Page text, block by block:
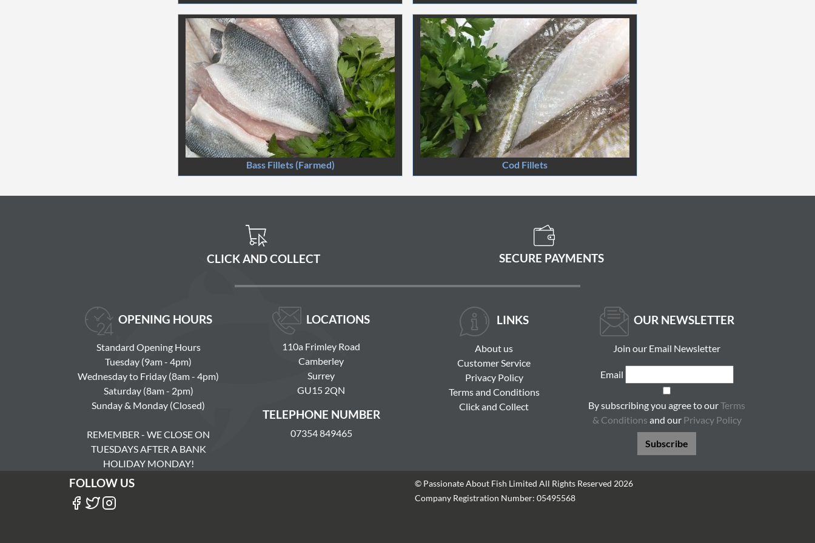
Bass Fillets (Farmed) Cod Fillets
CLICK AND COLLECT SECURE PAYMENTS
OPENING HOURS
Standard Opening Hours
Tuesday (9am - 4pm)
Wednesday to Friday (8am - 4pm)
Saturday (8am - 2pm)
Sunday & Monday (Closed)
REMEMBER - WE CLOSE ON
TUESDAYS AFTER A BANK
HOLIDAY MONDAY!
LOCATIONS
110a Frimley Road
Camberley
Surrey
GU15 2QN
TELEPHONE NUMBER
07354 849465
LINKS
About us
Customer Service
Privacy Policy
Terms and Conditions
Click and Collect
OUR NEWSLETTER
Join our Email Newsletter
Email
By subscribing you agree to ourTerms
& Conditions and our Privacy Policy
Subscribe
FOLLOW US
© Passionate About Fish Limited All Rights Reserved 2026
Company Registration Number: 05495568